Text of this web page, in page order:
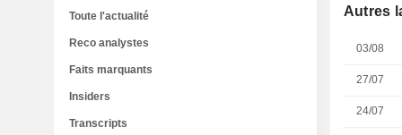
Autres
03/08
27/07
24/07
Toute l'actualité
Reco analystes
Faits marquants
Insiders
Transcripts